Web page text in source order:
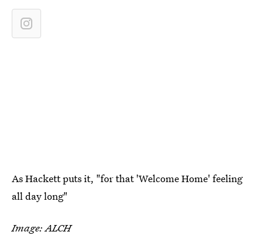
As Hackett puts it, "for that 'Welcome Home' feeling
all day long"
Image:ALCH